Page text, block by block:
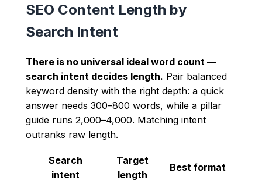
SEO Content Length by
Search Intent
There is no universal ideal word count —
search intent decides length. Pair balanced
keyword density with the right depth: a quick
answer needs 300–800 words, while a pillar
guide runs 2,000–4,000. Matching intent
outranks raw length.
Search
intent
Target
length
Best format